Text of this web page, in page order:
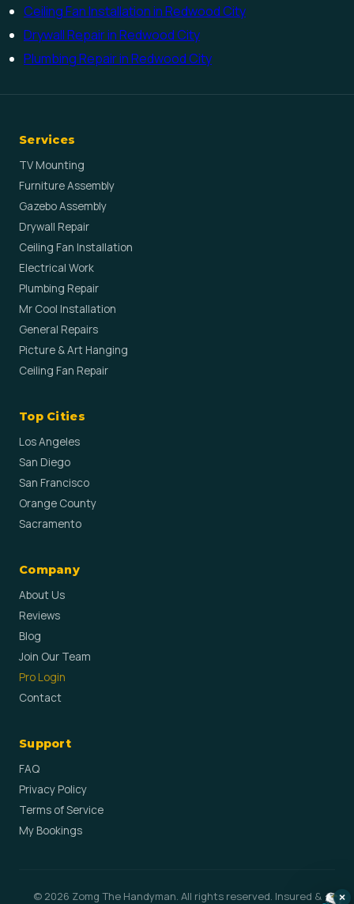
Ceiling Fan Installation in Redwood City
Drywall Repair in Redwood City
Plumbing Repair in Redwood City
Services
TV Mounting
Furniture Assembly
Gazebo Assembly
Drywall Repair
Ceiling Fan Installation
Electrical Work
Plumbing Repair
Mr Cool Installation
General Repairs
Picture & Art Hanging
Ceiling Fan Repair
Top Cities
Los Angeles
San Diego
San Francisco
Orange County
Sacramento
Company
About Us
Reviews
Blog
Join Our Team
Pro Login
Contact
Support
FAQ
Privacy Policy
Terms of Service
My Bookings
© 2026 Zomg The Handyman. All rights reserved. Insured &
×